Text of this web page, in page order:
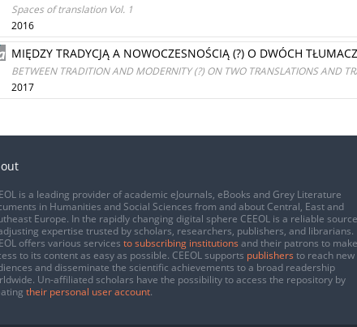
Spaces of translation Vol. 1
2016
MIĘDZY TRADYCJĄ A NOWOCZESNOŚCIĄ (?) O DWÓCH
BETWEEN TRADITION AND MODERNITY (?) ON TWO TRANSLATIONS AND
2017
is a leading provider of academic eJournals, eBooks and Grey Literature
in Humanities and Social Sciences from and about Central, East and
Europe. In the rapidly changing digital sphere CEEOL is a reliable source
expertise trusted by scholars, researchers, publishers, and librarians.
offers various services to subscribing institutions and their patrons to make
to its content as easy as possible. CEEOL supports publishers to reach new
and disseminate the scientific achievements to a broad readership
Un-affiliated scholars have the possibility to access the repository by
their personal user account.